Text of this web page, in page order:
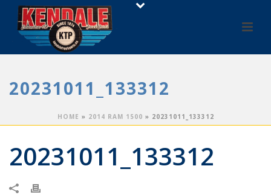
20231011_133312
HOME » 2014 RAM 1500 » 20231011_133312
20231011_133312